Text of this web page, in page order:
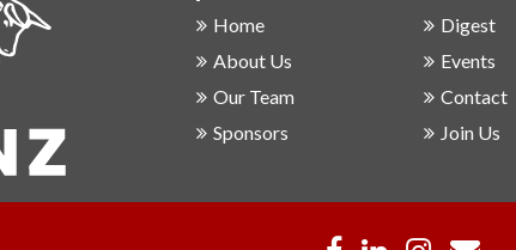
Home
About Us
Our Team
Sponsors
Digest
Events
Contact
Join Us